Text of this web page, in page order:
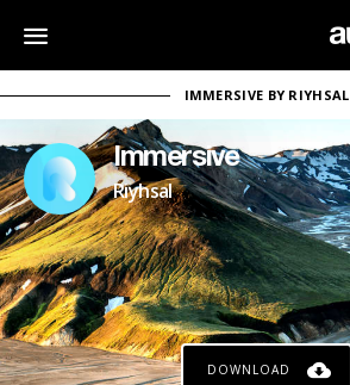
IMMERSIVE BY RIYHSAL
Immersive
Riyhsal
DOWNLOAD